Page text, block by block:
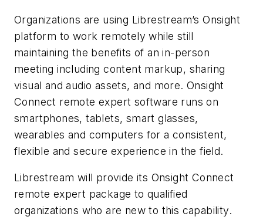
Organizations are using Librestream’s Onsight
platform to work remotely while still
maintaining the benefits of an in-person
meeting including content markup, sharing
visual and audio assets, and more. Onsight
Connect remote expert software runs on
smartphones, tablets, smart glasses,
wearables and computers for a consistent,
flexible and secure experience in the field.
Librestream will provide its Onsight Connect
remote expert package to qualified
organizations who are new to this capability.